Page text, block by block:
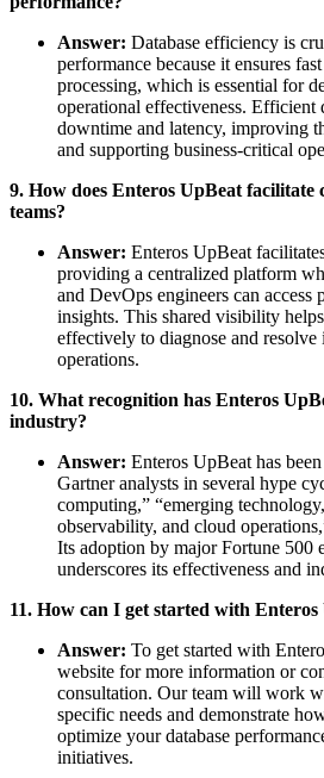
Answer: Database efficiency is
performance because it ensures
processing, which is essential for
operational effectiveness. Efficient
downtime and latency, improving
and supporting business-critical
9. How does Enteros UpBeat facilitate
teams?
Answer: Enteros UpBeat
providing a centralized platform
and DevOps engineers can access
insights. This shared visibility
effectively to diagnose and resolve
operations.
10. What recognition has Enteros
industry?
Answer: Enteros UpBeat has
Gartner analysts in several hype
computing,” “emerging
observability, and cloud
Its adoption by major Fortune 500
underscores its effectiveness and
11. How can I get started with Enteros
Answer: To get started with
website for more information or
consultation. Our team will work
specific needs and demonstrate
optimize your database
initiatives.